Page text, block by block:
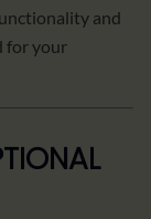
and
for your